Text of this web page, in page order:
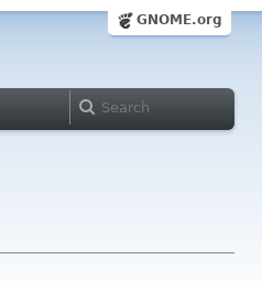
GNOME.org